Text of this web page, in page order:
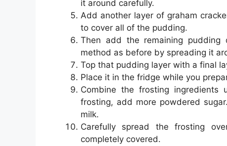
it around carefully.
Add another layer of graham
to cover all of the pudding.
Then add the remaining pudding
method as before by spreading it
Top that pudding layer with a final
Place it in the fridge while you
Combine the frosting
frosting, add more powdered
milk.
Carefully spread the frosting
completely covered.